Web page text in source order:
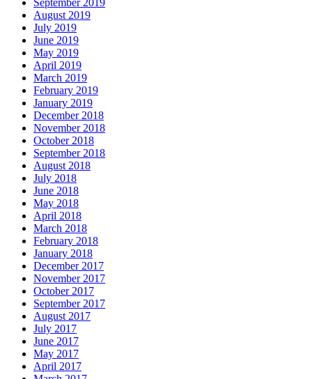
September 2019
August 2019
July 2019
June 2019
May 2019
April 2019
March 2019
February 2019
January 2019
December 2018
November 2018
October 2018
September 2018
August 2018
July 2018
June 2018
May 2018
April 2018
March 2018
February 2018
January 2018
December 2017
November 2017
October 2017
September 2017
August 2017
July 2017
June 2017
May 2017
April 2017